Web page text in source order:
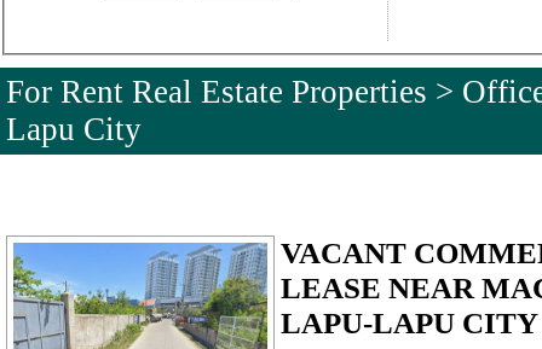
For Rent Real Estate Properties >
Lapu City
VACANT
LEASE NEAR
LAPU-LAPU CITY